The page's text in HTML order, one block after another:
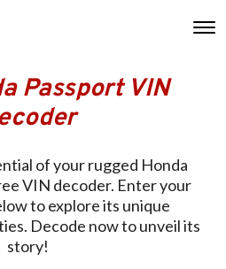
Passport VIN
of your rugged Honda
VIN decoder. Enter your
to explore its unique
Decode now to unveil its
story!